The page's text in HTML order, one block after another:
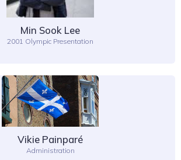
Min Sook Lee
2001 Olympic Presentation
Vikie Painparé
Administration